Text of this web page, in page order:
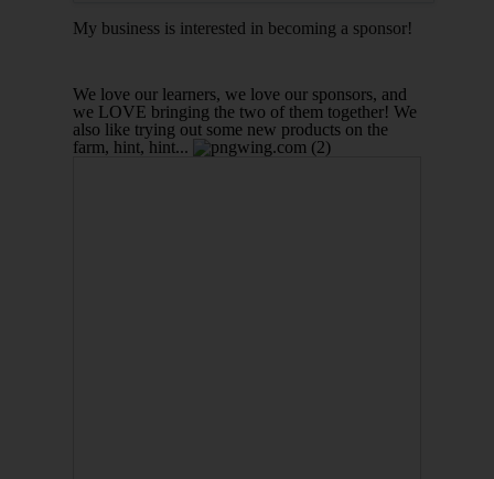
My business is interested in becoming a sponsor!
We love our learners, we love our sponsors, and
we LOVE bringing the two of them together! We
also like trying out some new products on the
farm, hint, hint...